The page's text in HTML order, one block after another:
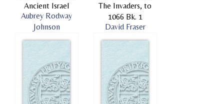
Ancient Israel
Aubrey Rodway
Johnson
The Invaders, to
1066 Bk. 1
David Fraser